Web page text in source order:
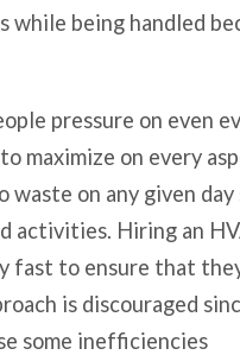
while being handled
pressure on even
maximize on every
on any given day
activities. Hiring an
fast to ensure that
is discouraged
some inefficiencies